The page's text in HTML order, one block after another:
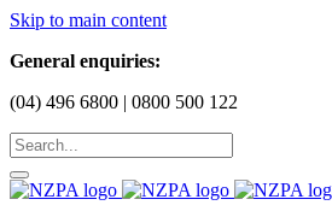
Skip to main content
General enquiries:
(04) 496 6800 | 0800 500 122